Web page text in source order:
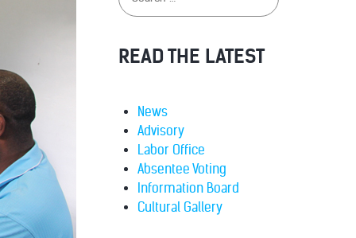
READ THE LATEST
News
Advisory
Labor Office
Absentee Voting
Information Board
Cultural Gallery